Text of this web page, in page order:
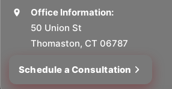
Office Information:
50 Union St
Thomaston, CT 06787
Schedule a Consultation